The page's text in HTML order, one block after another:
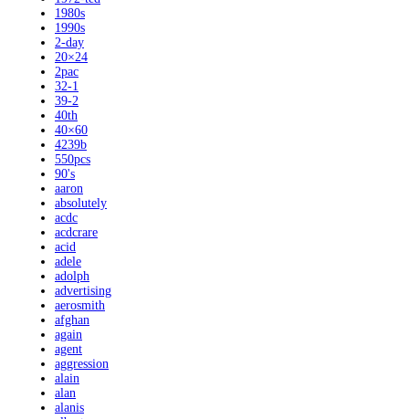
1980s
1990s
2-day
20×24
2pac
32-1
39-2
40th
40×60
4239b
550pcs
90's
aaron
absolutely
acdc
acdcrare
acid
adele
adolph
advertising
aerosmith
afghan
again
agent
aggression
alain
alan
alanis